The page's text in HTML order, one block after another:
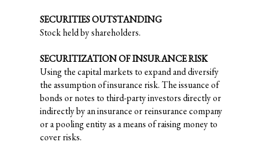
SECURITIES OUTSTANDING
Stock held by shareholders.
SECURITIZATION OF INSURANCE RISK
Using the capital markets to expand and diversify
the assumption of insurance risk. The issuance of
bonds or notes to third-party investors directly or
indirectly by an insurance or reinsurance company
or a pooling entity as a means of raising money to
cover risks.